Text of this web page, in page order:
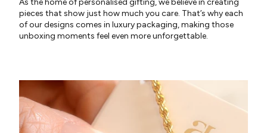
As the home of personalised gifting, we believe in creating
pieces that show just how much you care. That’s why each
of our designs comes in luxury packaging, making those
unboxing moments feel even more unforgettable.